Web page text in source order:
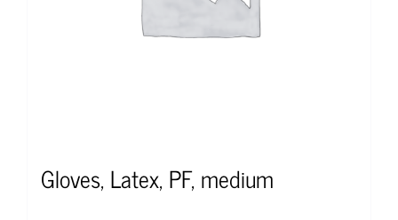
Gloves, Latex, PF, medium